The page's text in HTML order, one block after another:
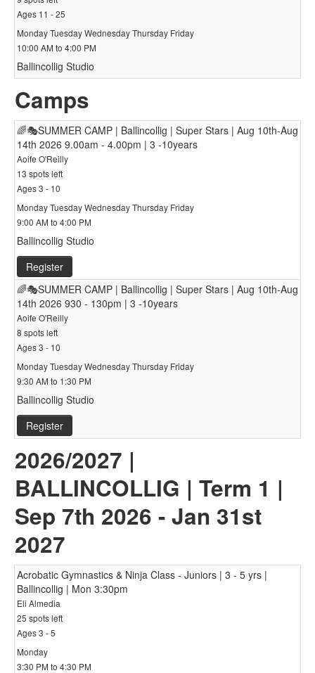
Ages 11 - 25
Monday Tuesday Wednesday Thursday Friday
10:00 AM to 4:00 PM
Ballincollig Studio
Camps
🌈🎭SUMMER CAMP | Ballincollig | Super Stars | Aug 10th-Aug
14th 2026 9.00am - 4.00pm | 3 -10years
Aoife O'Reilly
13 spots left
Ages 3 - 10
Monday Tuesday Wednesday Thursday Friday
9:00 AM to 4:00 PM
Ballincollig Studio
Register
🌈🎭SUMMER CAMP | Ballincollig | Super Stars | Aug 10th-Aug
14th 2026 930 - 130pm | 3 -10years
Aoife O'Reilly
8 spots left
Ages 3 - 10
Monday Tuesday Wednesday Thursday Friday
9:30 AM to 1:30 PM
Ballincollig Studio
Register
2026/2027 |
BALLINCOLLIG | Term 1 |
Sep 7th 2026 - Jan 31st
2027
Acrobatic Gymnastics & Ninja Class - Juniors | 3 - 5 yrs |
Ballincollig | Mon 3:30pm
Eli Almedia
25 spots left
Ages 3 - 5
Monday
3:30 PM to 4:30 PM